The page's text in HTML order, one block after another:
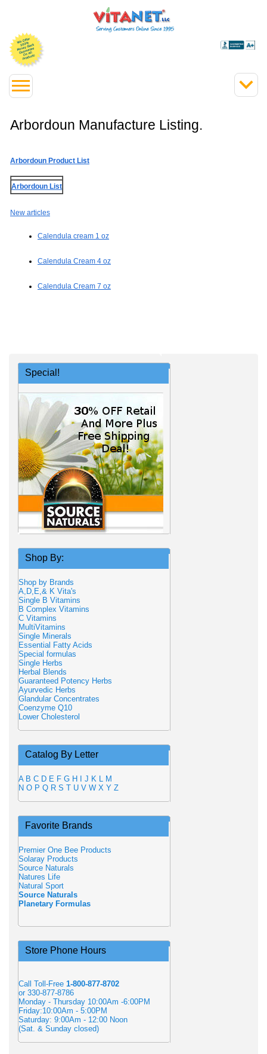
Arbordoun Manufacture Listing.
Arbordoun Product List
Arbordoun List
New articles
Calendula cream 1 oz
Calendula Cream 4 oz
Calendula Cream 7 oz
Special!
Shop By:
Shop by Brands
A,D,E,& K Vita's
Single B Vitamins
B Complex Vitamins
C Vitamins
MultiVitamins
Single Minerals
Essential Fatty Acids
Special formulas
Single Herbs
Herbal Blends
Guaranteed Potency Herbs
Ayurvedic Herbs
Glandular Concentrates
Coenzyme Q10
Lower Cholesterol
Catalog By Letter
A B C D E F G H J K L M
N O P Q R S T U V W X Y Z
Favorite Brands
Premier One Bee Products
Solaray Products
Source Naturals
Natures Life
Natural Sport
Source Naturals
Planetary Formulas
Store Phone Hours
Call Toll-Free 1-800-877-8702
or 330-877-8786
Monday - Thursday 10:00Am -6:00PM
Friday:10:00Am - 5:00PM
Saturday: 9:00Am - 12:00 Noon
(Sat. & Sunday closed)